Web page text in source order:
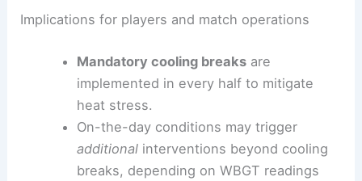
Implications for players and match operations
Mandatory cooling breaksare
implemented in every half to mitigate
heat stress.
On-the-day conditions may trigger
additionalinterventions beyond cooling
breaks, depending on WBGT readings